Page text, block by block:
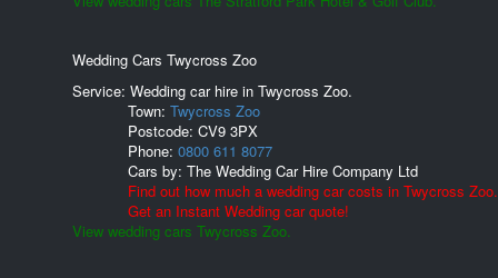
Wedding Cars Twycross Zoo
Service: Wedding car hire in Twycross Zoo.
Town: Twycross Zoo
Postcode: CV9 3PX
Phone: 0800 611 8077
Cars by: The Wedding Car Hire Company Ltd
Find out how much a wedding car costs in Twycross Zoo.
Get an Instant Wedding car quote!
View wedding cars Twycross Zoo.